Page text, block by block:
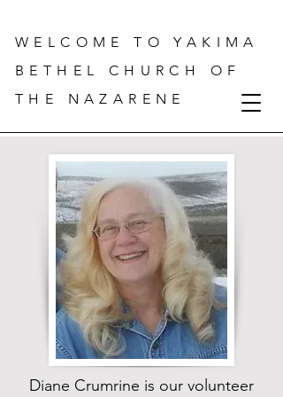
WELCOME TO YAKIMA
BETHEL CHURCH OF
THE NAZARENE
Diane Crumrine is our volunteer